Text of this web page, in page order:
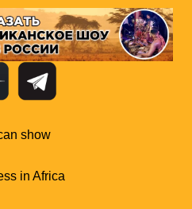
show
in Africa